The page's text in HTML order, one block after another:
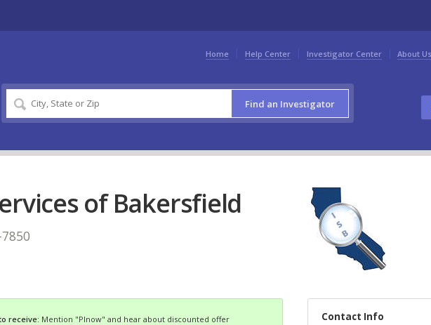
Home Help Center Investigator Center About Us
Find an Investigator
of Bakersfield
receive: Mention "PInow" and hear about discounted offer Contact Info